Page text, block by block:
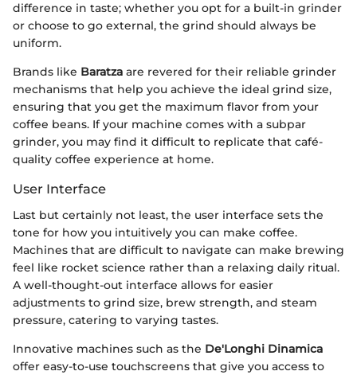
difference in taste; whether you opt for a built-in grinder
or choose to go external, the grind should always be
uniform.
Brands like Baratza are revered for their reliable grinder
mechanisms that help you achieve the ideal grind size,
ensuring that you get the maximum flavor from your
coffee beans. If your machine comes with a subpar
grinder, you may find it difficult to replicate that café-
quality coffee experience at home.
User Interface
Last but certainly not least, the user interface sets the
tone for how you intuitively you can make coffee.
Machines that are difficult to navigate can make brewing
feel like rocket science rather than a relaxing daily ritual.
A well-thought-out interface allows for easier
adjustments to grind size, brew strength, and steam
pressure, catering to varying tastes.
Innovative machines such as the De'Longhi Dinamica
offer easy-to-use touchscreens that give you access to